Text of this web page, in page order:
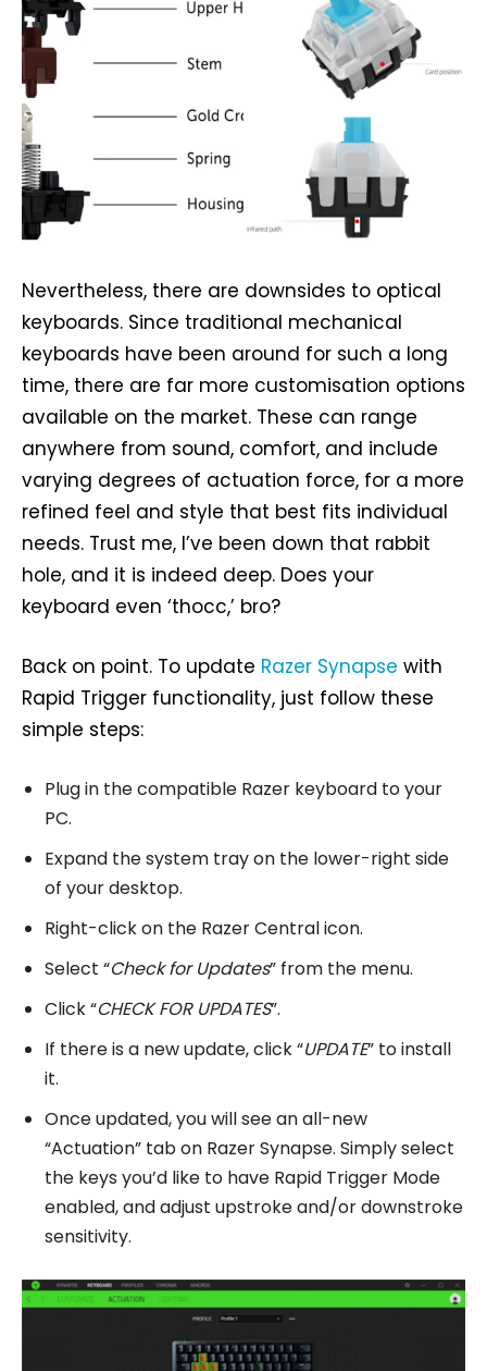
Nevertheless, there are downsides to optical
keyboards. Since traditional mechanical
keyboards have been around for such a long
time, there are far more customisation options
available on the market. These can range
anywhere from sound, comfort, and include
varying degrees of actuation force, for a more
refined feel and style that best fits individual
needs. Trust me, I’ve been down that rabbit
hole, and it is indeed deep. Does your
keyboard even ‘thocc,’ bro?
Back on point. To update Razer Synapse with
Rapid Trigger functionality, just follow these
simple steps:
Plug in the compatible Razer keyboard to your
PC.
Expand the system tray on the lower-right side
of your desktop.
Right-click on the Razer Central icon.
Select “Check for Updates” from the menu.
Click “CHECK FOR UPDATES”.
If there is a new update, click “UPDATE” to install
it.
Once updated, you will see an all-new
“Actuation” tab on Razer Synapse. Simply select
the keys you’d like to have Rapid Trigger Mode
enabled, and adjust upstroke and/or downstroke
sensitivity.